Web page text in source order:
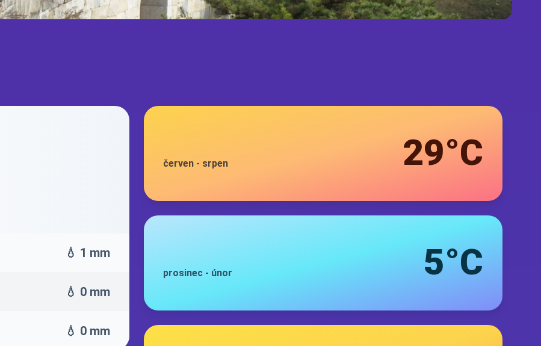
💧 1 mm
💧 0 mm
💧 0 mm
červen - srpen 29°C
prosinec - únor 5°C